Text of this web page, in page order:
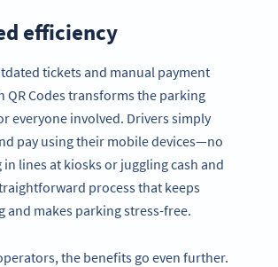
efficiency
tickets and manual payment
QR Codes transforms the parking
everyone involved. Drivers simply
pay using their mobile devices—no
lines at kiosks or juggling cash and
process that keeps
and makes parking stress-free.
the benefits go even further.